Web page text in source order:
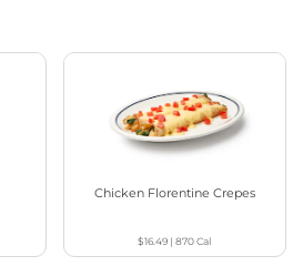
Chicken Florentine Crepes
$16.49 |870Cal